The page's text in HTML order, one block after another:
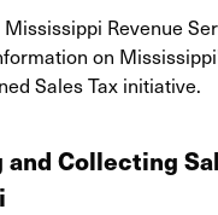
Revenue
on
Sales Tax initiative.
Collecting